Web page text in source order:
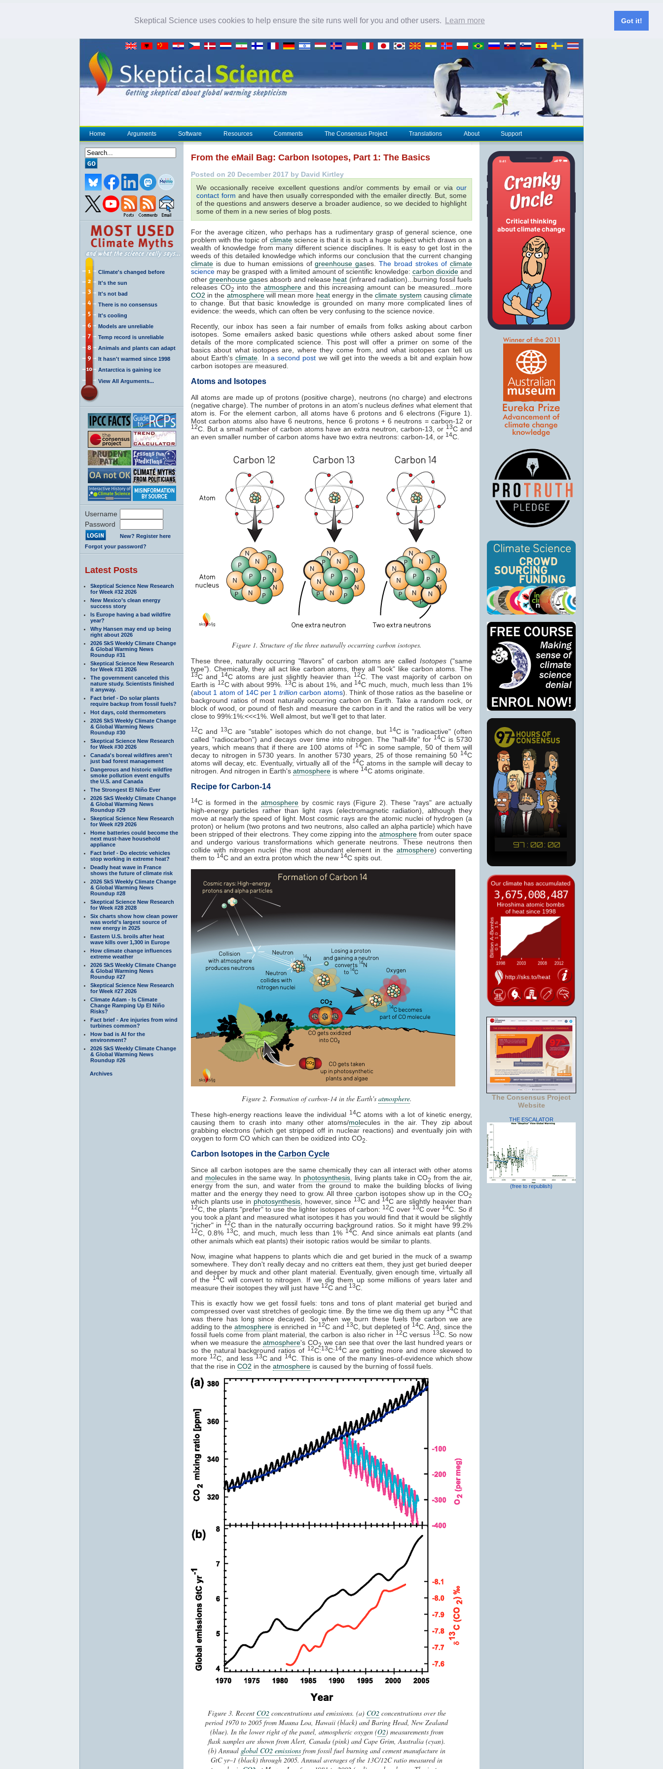
Skeptical Science uses cookies to help ensure the site runs well for you and other users. Learn more Got it!
Home Arguments Software Resources Comments The Consensus Project Translations About Support
Climate's changed before
It's the sun
It's not bad
There is no consensus
It's cooling
Models are unreliable
Temp record is unreliable
Animals and plants can adapt
It hasn't warmed since 1998
Antarctica is gaining ice
View All Arguments...
Username
Password
New? Register here
Forgot your password?
Latest Posts
Skeptical Science New Research
for Week #32 2026
New Mexico’s clean energy
success story
Is Europe having a bad wildfire
year?
Why Hansen may end up being
right about 2026
2026 SkS Weekly Climate Change
& Global Warming News
Roundup #31
Skeptical Science New Research
for Week #31 2026
The government canceled this
nature study. Scientists finished
it anyway.
Fact brief - Do solar plants
require backup from fossil fuels?
Hot days, cold thermometers
2026 SkS Weekly Climate Change
& Global Warming News
Roundup #30
Skeptical Science New Research
for Week #30 2026
Canada's boreal wildfires aren't
just bad forest management
Dangerous and historic wildfire
smoke pollution event engulfs
the U.S. and Canada
The Strongest El Niño Ever
2026 SkS Weekly Climate Change
& Global Warming News
Roundup #29
Skeptical Science New Research
for Week #29 2026
Home batteries could become the
next must-have household
appliance
Fact brief - Do electric vehicles
stop working in extreme heat?
Deadly heat wave in France
shows the future of climate risk
2026 SkS Weekly Climate Change
& Global Warming News
Roundup #28
Skeptical Science New Research
for Week #28 2028
Six charts show how clean power
was world’s largest source of
new energy in 2025
Eastern U.S. broils after heat
wave kills over 1,300 in Europe
How climate change influences
extreme weather
2026 SkS Weekly Climate Change
& Global Warming News
Roundup #27
Skeptical Science New Research
for Week #27 2026
Climate Adam - Is Climate
Change Ramping Up El Niño
Risks?
Fact brief - Are injuries from wind
turbines common?
How bad is AI for the
environment?
2026 SkS Weekly Climate Change
& Global Warming News
Roundup #26
Archives
From the eMail Bag: Carbon Isotopes, Part 1: The Basics
Posted on 20 December 2017 by David Kirtley
We occasionally receive excellent questions and/or comments by email or via our
contact form and have then usually corresponded with the emailer directly. But, some
of the questions and answers deserve a broader audience, so we decided to highlight
some of them in a new series of blog posts.
For the average citizen, who perhaps has a rudimentary grasp of general science, one
problem with the topic of climatescience is that it is such a huge subject which draws on a
wealth of knowledge from many different science disciplines. It is easy to get lost in the
weeds of this detailed knowledge which informs our conclusion that the current changing
climate is due to human emissions ofgreenhouse gases.The broad strokes ofclimate
science may be grasped with a limited amount of scientific knowledge: carbon dioxideand
othergreenhouse gases absorb and release heat (infrared radiation)...burning fossil fuels
releases CO2 into the atmosphereand this increasing amount can be measured...more
CO2 in the atmospherewill mean more heatenergy in theclimate system causingclimate
to change. But that basic knowledge is grounded on many more complicated lines of
evidence: the weeds, which can often be very confusing to the science novice.
Recently, our inbox has seen a fair number of emails from folks asking about carbon
isotopes. Some emailers asked basic questions while others asked about some finer
details of the more complicated science. This post will offer a primer on some of the
basics about what isotopes are, where they come from, and what isotopes can tell us
about Earth'sclimate . In a second post we will get into the weeds a bit and explain how
carbon isotopes are measured.
Atoms and Isotopes
All atoms are made up of protons (positive charge), neutrons (no charge) and electrons
(negative charge). The number of protons in an atom's nucleusdefines what element that
atom is. For the element carbon, all atoms have 6 protons and 6 electrons (Figure 1).
Most carbon atoms also have 6 neutrons, hence 6 protons + 6 neutrons = carbon-12 or
12C. But a small number of carbon atoms have an extra neutron, carbon-13, or 13C and
an even smaller number of carbon atoms have two extra neutrons: carbon-14, or 14C.
Figure 1. Structure of the three naturally occurring carbon isotopes.
These three, naturally occurring "flavors" of carbon atoms are calledIsotopes ("same
type"). Chemically, they all act like carbon atoms, they all "look" like carbon atoms. The
13C and 14C atoms are just slightly heavier than 12C. The vast majority of carbon on
Earth is 12C with about 99%. 13C is about 1%, and 14C much, much, much less than 1%
(about 1 atom of 14C per 1 trillioncarbon atoms). Think of those ratios as the baseline or
background ratios of most naturally occurring carbon on Earth. Take a random rock, or
block of wood, or pound of flesh and measure the carbon in it and the ratios will be very
close to 99%:1%:<<<1%. Well almost, but we'll get to that later.
12C and 13C are "stable" isotopes which do not change, but 14C is "radioactive" (often
called "radiocarbon") and decays over time into nitrogen. The "half-life" for 14C is 5730
years, which means that if there are 100 atoms of 14C in some sample, 50 of them will
decay to nitrogen in 5730 years. In another 5730 years, 25 of those remaining 50 14C
atoms will decay, etc. Eventually, virtually all of the 14C atoms in the sample will decay to
nitrogen. And nitrogen in Earth's atmosphere is where 14C atoms originate.
Recipe for Carbon-14
14C is formed in the atmosphereby cosmic rays (Figure 2). These "rays" are actually
high-energy particles rather than light rays (electromagnetic radiation), although they
move at nearly the speed of light. Most cosmic rays are the atomic nuclei of hydrogen (a
proton) or helium (two protons and two neutrons, also called an alpha particle) which have
been stripped of their electrons. They come zipping into the atmospherefrom outer space
and undergo various transformations which generate neutrons. These neutrons then
collide with nitrogen nuclei (the most abundant element in the atmosphere) converting
them to 14C and an extra proton which the new 14C spits out.
Figure 2. Formation of carbon-14 in the Earth's atmosphere.
These high-energy reactions leave the individual 14C atoms with a lot of kinetic energy,
causing them to crash into many other atoms/molecules in the air. They zip about
grabbing electrons (which get stripped off in nuclear reactions) and eventually join with
oxygen to form CO which can then be oxidized into CO2
Carbon Isotopes in the Carbon Cycle
Since all carbon isotopes are the same chemically they can all interact with other atoms
and molecules in the same way. In photosynthesis , living plants take in CO2 from the air,
energy from the sun, and water from the ground to make the building blocks of living
matter and the energy they need to grow. All three carbon isotopes show up in the CO2
which plants use in photosynthesis, however, since 13C and 14C are slightly heavier than
12C, the plants "prefer" to use the lighter isotopes of carbon: 12C over 13C over 14C. So if
you took a plant and measured what isotopes it has you would find that it would be slightly
"richer" in 12C than in the naturally occurring background ratios. So it might have 99.2%
12C, 0.8% 13C, and much, much less than 1% 14C. And since animals eat plants (and
other animals which eat plants) their isotopic ratios would be similar to plants.
Now, imagine what happens to plants which die and get buried in the muck of a swamp
somewhere. They don't really decay and no critters eat them, they just get buried deeper
and deeper by muck and other plant material. Eventually, given enough time, virtually all
of the 14C will convert to nitrogen. If we dig them up some millions of years later and
measure their isotopes they will just have 12C and 13C.
This is exactly how we get fossil fuels: tons and tons of plant material get buried and
compressed over vast stretches of geologic time. By the time we dig them up any 14C that
was there has long since decayed. So when we burn these fuels the carbon we are
adding to theatmosphere is enriched in 12C and 13C, but depleted of 14C. And, since the
fossil fuels come from plant material, the carbon is also richer in 12C versus 13C. So now
when we measure theatmosphere's CO2 we can see that over the last hundred years or
so the natural background ratios of 12C:13C:14C are getting more and more skewed to
more 12C, and less 13C and 14C. This is one of the many lines-of-evidence which show
that the rise in CO2 in the atmosphere is caused by the burning of fossil fuels.
Figure 3. Recent CO2concentrations and emissions. (a) CO2concentrations over the
period 1970 to 2005 from Mauna Loa, Hawaii (black) and Baring Head, New Zealand
(blue). In the lower right of the panel, atmospheric oxygen (O2) measurements from
flask samples are shown from Alert, Canada (pink) and Cape Grim, Australia (cyan).
(b) Annual global CO2 emissionsfrom fossil fuel burning and cement manufacture in
GtC yr–1 (black) through 2005. Annual averages of the 13C/12C ratio measured in
The Consensus Project
Website
THE ESCALATOR
(free to republish)